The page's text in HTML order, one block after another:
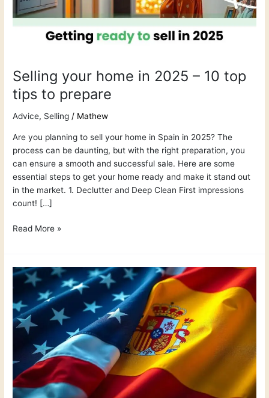
Selling your home in 2025 – 10 top
tips to prepare
Advice, Selling / Mathew
Are you planning to sell your home in Spain in 2025? The
process can be daunting, but with the right preparation, you
can ensure a smooth and successful sale. Here are some
essential steps to get your home ready and make it stand out
in the market. 1. Declutter and Deep Clean First impressions
count! […]
10
top
tips
Read More »
American
Buyers
Are
Eyeing
Spain:
Sellers
in
Granada
and